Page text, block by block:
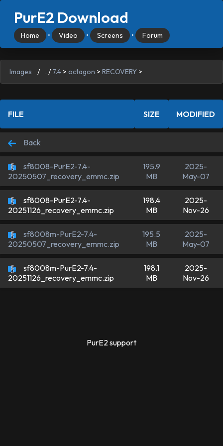
PurE2 Download
Home • Video • Screens • Forum
Images / . / 7.4 > octagon > RECOVERY >
FILE SIZE MODIFIED
Back
sf8008-PurE2-7.4-
20250507_recovery_emmc.zip
195.9
MB
2025-
May-07
sf8008-PurE2-7.4-
20251126_recovery_emmc.zip
198.4
MB
2025-
Nov-26
sf8008m-PurE2-7.4-
20250507_recovery_emmc.zip
195.5
MB
2025-
May-07
sf8008m-PurE2-7.4-
20251126_recovery_emmc.zip
198.1
MB
2025-
Nov-26
PurE2 support